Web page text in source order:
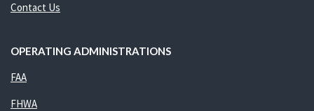
Contact Us
OPERATING ADMINISTRATIONS
FAA
FHWA